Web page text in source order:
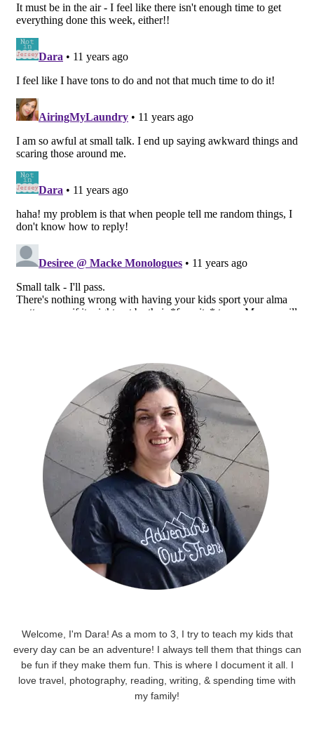
Welcome, I'm Dara! As a mom to 3, I try to teach my kids that
every day can be an adventure! I always tell them that things can
be fun if they make them fun. This is where I document it all. I
love travel, photography, reading, writing, & spending time with
my family!